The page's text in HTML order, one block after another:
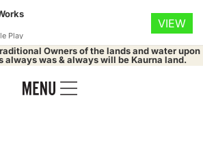
Owners of the lands and water upon
always was & always will be Kaurna land.
Play
VIEW